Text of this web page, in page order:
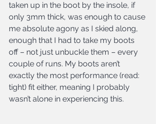
taken up in the boot by the insole, if
only 3mm thick, was enough to cause
me absolute agony as I skied along,
enough that I had to take my boots
off – not just unbuckle them – every
couple of runs. My boots aren’t
exactly the most performance (read:
tight) fit either, meaning I probably
wasn’t alone in experiencing this.